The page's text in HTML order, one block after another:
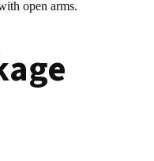
open arms.